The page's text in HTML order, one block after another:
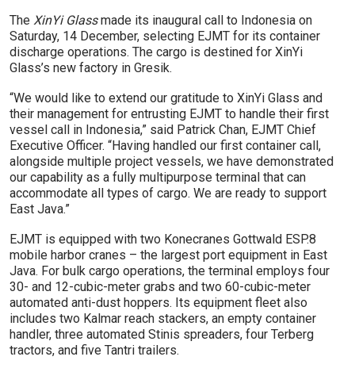
The XinYi Glassmade its inaugural call to Indonesia on
Saturday, 14 December, selecting EJMT for its container
discharge operations. The cargo is destined for XinYi
Glass’s new factory in Gresik.
“We would like to extend our gratitude to XinYi Glass and
their management for entrusting EJMT to handle their first
vessel call in Indonesia,” said Patrick Chan, EJMT Chief
Executive Officer. “Having handled our first container call,
alongside multiple project vessels, we have demonstrated
our capability as a fully multipurpose terminal that can
accommodate all types of cargo. We are ready to support
East Java.”
EJMT is equipped with two Konecranes Gottwald ESP.8
mobile harbor cranes – the largest port equipment in East
Java. For bulk cargo operations, the terminal employs four
30- and 12-cubic-meter grabs and two 60-cubic-meter
automated anti-dust hoppers. Its equipment fleet also
includes two Kalmar reach stackers, an empty container
handler, three automated Stinis spreaders, four Terberg
tractors, and five Tantri trailers.